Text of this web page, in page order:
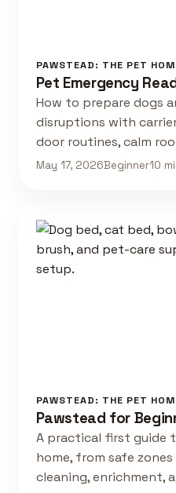
PAWSTEAD: THE PET
Pet Emergency
How to prepare dogs
disruptions with
door routines, calm
May 17, 2026Beginner10
PAWSTEAD: THE PET
Pawstead for
A practical first guide
home, from safe
cleaning, enrichment,